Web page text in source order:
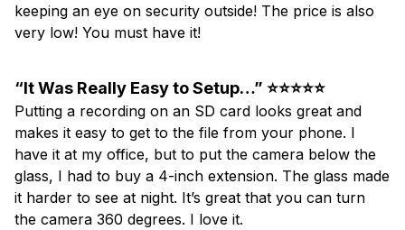
keeping an eye on security outside! The price is also
very low! You must have it!
“It Was Really Easy to Setup…” ⭐⭐⭐⭐⭐
Putting a recording on an SD card looks great and
makes it easy to get to the file from your phone. I
have it at my office, but to put the camera below the
glass, I had to buy a 4-inch extension. The glass made
it harder to see at night. It’s great that you can turn
the camera 360 degrees. I love it.